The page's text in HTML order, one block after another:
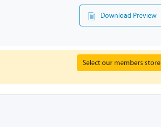
Download Preview
Select our members store